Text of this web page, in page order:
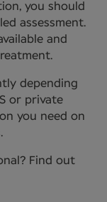
you should
assessment.
and
depending
or private
you need on
Find out